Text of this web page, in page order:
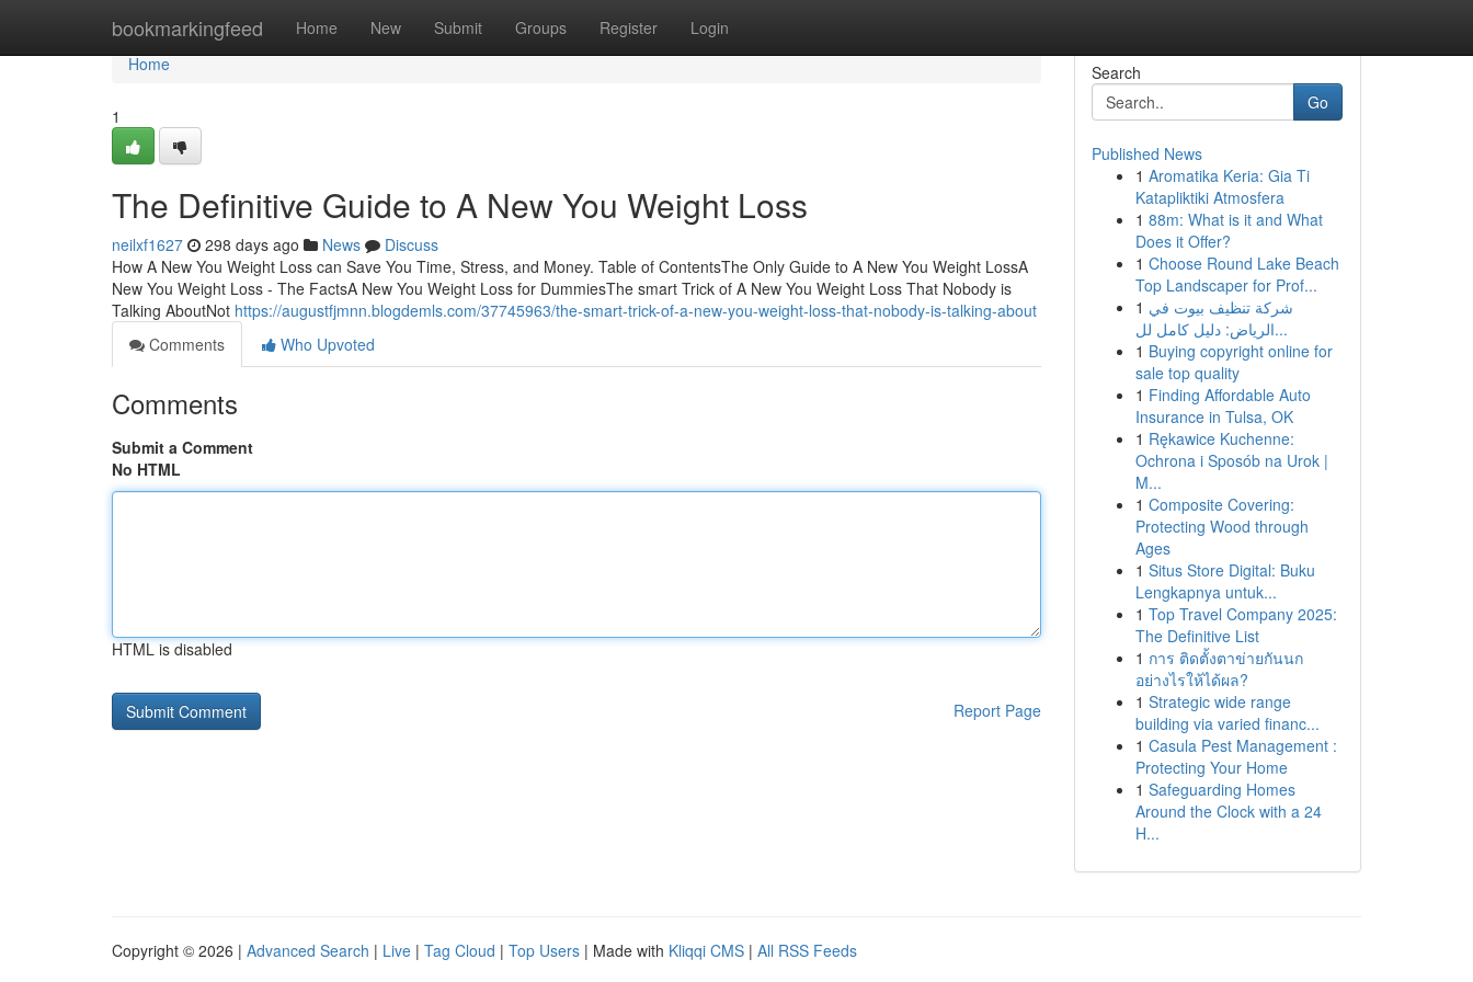
bookmarkingfeed Home New Submit Groups Register Login
Home
Home
1
The Definitive Guide to A New You Weight Loss
neilxf1627 298 days ago News
Discuss
How A New You Weight Loss can Save You Time, Stress, and Money. Table of ContentsThe Only Guide to A New You Weight LossA
New You Weight Loss - The FactsA New You Weight Loss for DummiesThe smart Trick of A New You Weight Loss That Nobody is
Talking AboutNot https://augustfjmnn.blogdemls.com/37745963/the-smart-trick-of-a-new-you-weight-loss-that-nobody-is-talking-about
Comments
Who Upvoted
Comments
Submit a Comment
No HTML
HTML is disabled
Report Page
Search
Go
Published News
1 Aromatika Keria: Gia Ti
Katapliktiki Atmosfera
1 88m: What is it and What
Does it Offer?
1 Choose Round Lake Beach
Top Landscaper for Prof...
1 شركة تنظيف بيوت في
الرياض: دليل كامل لل...
1 Buying copyright online for
sale top quality
1 Finding Affordable Auto
Insurance in Tulsa, OK
1 Rękawice Kuchenne:
Ochrona i Sposób na Urok |
M...
1 Composite Covering:
Protecting Wood through
Ages
1 Situs Store Digital: Buku
Lengkapnya untuk...
1 Top Travel Company 2025:
The Definitive List
1 การ ติดตั้งตาข่ายกันนก
อย่างไรให้ได้ผล?
1 Strategic wide range
building via varied financ...
1 Casula Pest Management :
Protecting Your Home
1 Safeguarding Homes
Around the Clock with a 24
H...
Copyright © 2026 | Advanced Search | Live | Tag Cloud | Top Users | Made with Kliqqi CMS | All RSS Feeds